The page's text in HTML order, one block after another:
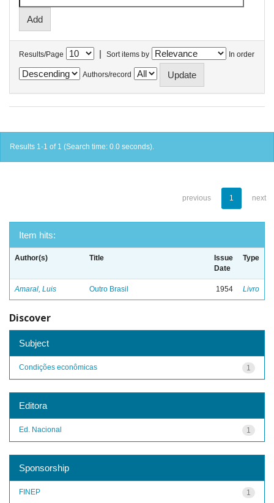
Results/Page | Sort items by In order
Authors/record
Results 1-1 of 1 (Search time: 0.0 seconds).
previous 1 next
Item hits:
Author(s) Title
Issue
Date
Type
Amaral, Luis Outro Brasil 1954 Livro
Discover
Subject
1
Condições econômicas
Editora
1
Ed. Nacional
Sponsorship
1
FINEP